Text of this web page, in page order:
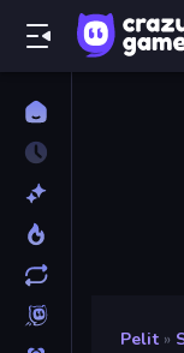
Pelit »